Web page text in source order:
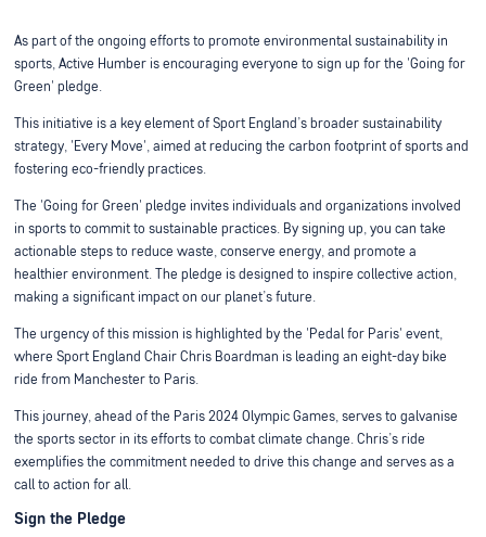
As part of the ongoing efforts to promote environmental sustainability in
sports, Active Humber is encouraging everyone to sign up for the 'Going for
Green' pledge.
This initiative is a key element of Sport England’s broader sustainability
strategy, 'Every Move', aimed at reducing the carbon footprint of sports and
fostering eco-friendly practices.
The 'Going for Green' pledge invites individuals and organizations involved
in sports to commit to sustainable practices. By signing up, you can take
actionable steps to reduce waste, conserve energy, and promote a
healthier environment. The pledge is designed to inspire collective action,
making a significant impact on our planet’s future.
The urgency of this mission is highlighted by the 'Pedal for Paris' event,
where Sport England Chair Chris Boardman is leading an eight-day bike
ride from Manchester to Paris.
This journey, ahead of the Paris 2024 Olympic Games, serves to galvanise
the sports sector in its efforts to combat climate change. Chris’s ride
exemplifies the commitment needed to drive this change and serves as a
call to action for all.
Sign the Pledge